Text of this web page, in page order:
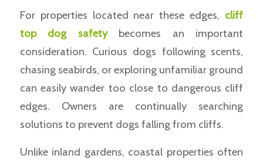
For properties located near these edges, cliff
top dog safetybecomes an important
consideration. Curious dogs following scents,
chasing seabirds, or exploring unfamiliar ground
can easily wander too close to dangerous cliff
edges. Owners are continually searching
solutions to prevent dogs falling from cliffs.
Unlike inland gardens, coastal properties often